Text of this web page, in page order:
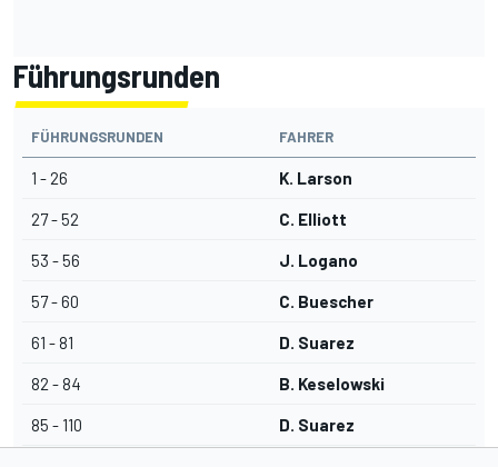
Führungsrunden
FÜHRUNGSRUNDEN FAHRER
1 - 26 K. Larson
27 - 52 C. Elliott
53 - 56 J. Logano
57 - 60 C. Buescher
61 - 81 D. Suarez
82 - 84 B. Keselowski
85 - 110 D. Suarez